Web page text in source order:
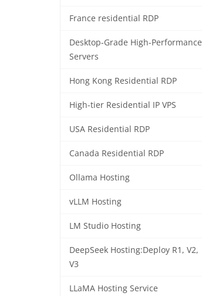
France residential RDP
Desktop-Grade High-Performance
Servers
Hong Kong Residential RDP
High-tier Residential IP VPS
USA Residential RDP
Canada Residential RDP
Ollama Hosting
vLLM Hosting
LM Studio Hosting
DeepSeek Hosting:Deploy R1, V2,
V3
LLaMA Hosting Service